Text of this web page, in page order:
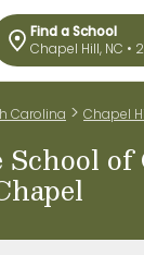
Find a School
Chapel Hill, NC •
Carolina > Chapel
School